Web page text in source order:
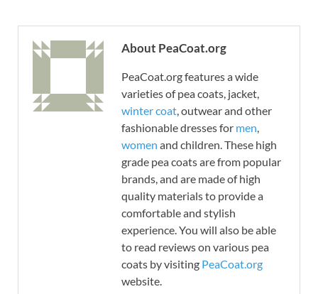
About PeaCoat.org
PeaCoat.org features a wide
varieties of pea coats, jacket,
winter coat , outwear and other
fashionable dresses for men
women and children. These high
grade pea coats are from popular
brands, and are made of high
quality materials to provide a
comfortable and stylish
experience. You will also be able
to read reviews on various pea
coats by visiting PeaCoat.org
website.